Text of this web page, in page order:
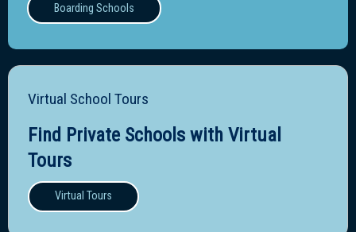
Boarding Schools
Virtual School Tours
Find Private Schools with Virtual
Tours
Virtual Tours